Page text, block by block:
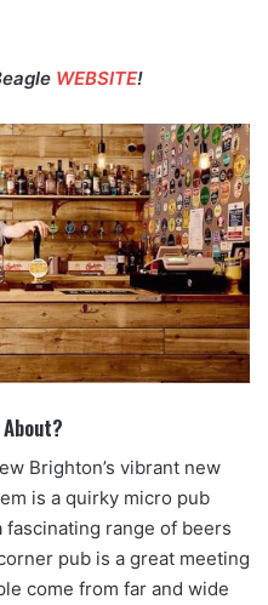
WEBSITE!
Brighton’s vibrant new
is a quirky micro pub
range of beers
pub is a great meeting
come from far and wide